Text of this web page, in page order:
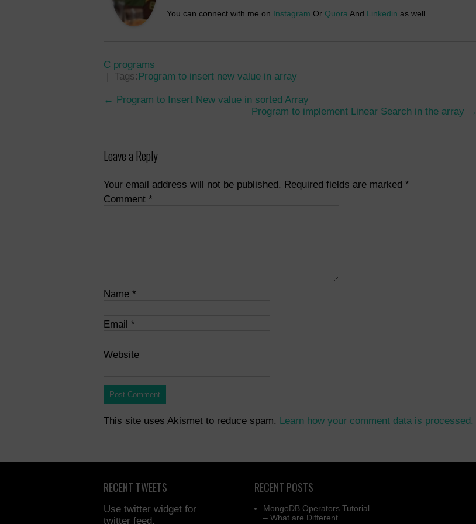
You can connect with me on Instagram Or Quora And Linkedin as well.
C programs
| Tags: Program to insert new value in array
Post
← Program to Insert New value in sorted Array
Program to implement Linear Search in the array →
Leave a Reply
Your email address will not be published. Required fields are marked *
Comment *
Name *
Email *
Website
This site uses Akismet to reduce spam. Learn how your comment data is processed.
RECENT TWEETS
Use twitter widget for
twitter feed.
RECENT POSTS
MongoDB Operators Tutorial
– What are Different